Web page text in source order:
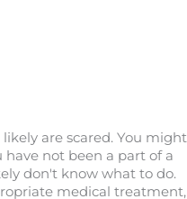
are scared. You might
have not been a part of a
don't know what to do.
medical treatment,